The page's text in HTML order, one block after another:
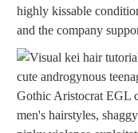
highly kissable
and the company